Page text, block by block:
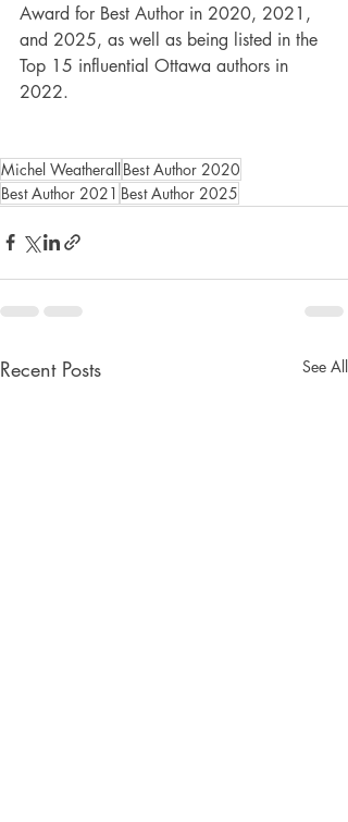
Award for Best Author in 2020, 2021,
and 2025, as well as being listed in the
Top 15 influential Ottawa authors in
2022.
Michel WeatherallBest Author 2020
Best Author 2021 Best Author 2025
Recent Posts See All